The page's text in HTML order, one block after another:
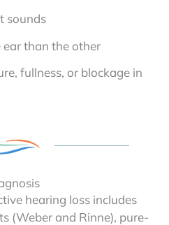
sounds
than the other
fullness, or blockage in
hearing loss includes
(Weber and Rinne), pure-